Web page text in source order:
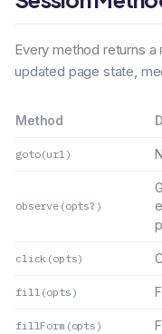
Every method returns a
updated page state,
Method
goto(url)
observe(opts?)
click(opts)
fill(opts)
fillForm(opts)